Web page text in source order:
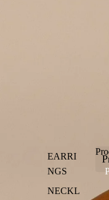
EARRI
NGS
NECKL